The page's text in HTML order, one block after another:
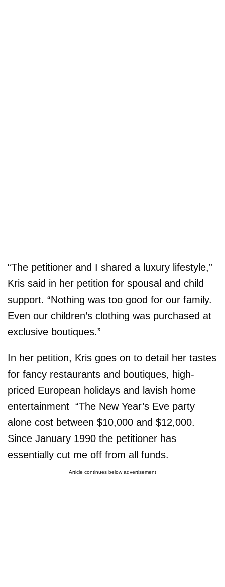
“The petitioner and I shared a luxury lifestyle,”
Kris said in her petition for spousal and child
support. “Nothing was too good for our family.
Even our children’s clothing was purchased at
exclusive boutiques.”
In her petition, Kris goes on to detail her tastes
for fancy restaurants and boutiques, high-
priced European holidays and lavish home
entertainment ­ “The New Year’s Eve party
alone cost between $10,000 and $12,000.
Since January 1990 the petitioner has
essentially cut me off from all funds.
Article continues below advertisement